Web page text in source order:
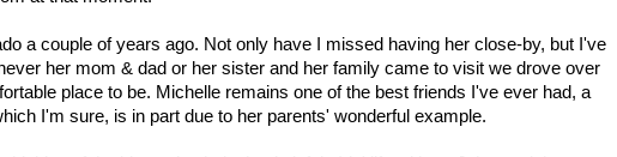
a couple of years ago. Not only have I missed having her close-by, but I've
her mom & dad or her sister and her family came to visit we drove over
place to be. Michelle remains one of the best friends I've ever had, a
I'm sure, is in part due to her parents' wonderful example.